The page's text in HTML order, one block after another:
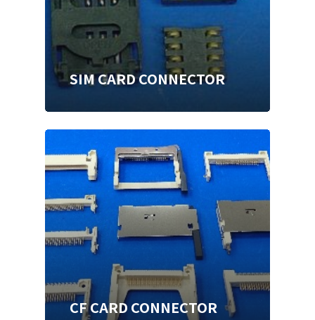
SIM CARD CONNECTOR
CF CARD CONNECTOR